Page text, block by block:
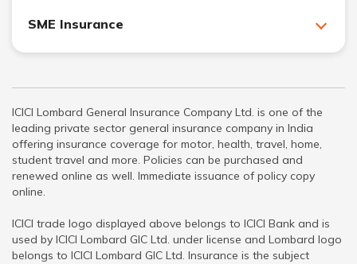
SME Insurance
ICICI Lombard General Insurance Company Ltd. is one of the
leading private sector general insurance company in India
offering insurance coverage for motor, health, travel, home,
student travel and more. Policies can be purchased and
renewed online as well. Immediate issuance of policy copy
online.
ICICI trade logo displayed above belongs to ICICI Bank and is
used by ICICI Lombard GIC Ltd. under license and Lombard logo
belongs to ICICI Lombard GIC Ltd. Insurance is the subject